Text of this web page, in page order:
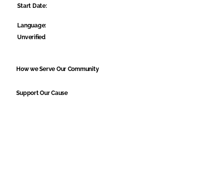
Start Date:
Language:
Unverified
How we Serve Our Community
Support Our Cause